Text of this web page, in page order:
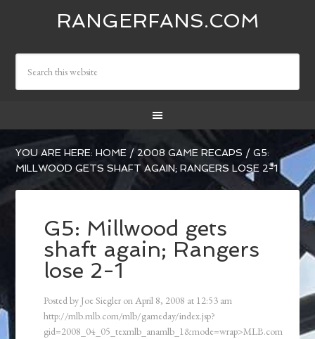
RANGERFANS.COM
YOU ARE HERE:HOME / 2008 GAME RECAPS / G5:
MILLWOOD GETS SHAFT AGAIN; RANGERS LOSE 2-1
G5: Millwood gets
shaft again; Rangers
lose 2-1
Posted by Joe Siegler onApril 8, 2008 at 12:53 am
http://mlb.mlb.com/mlb/gameday/index.jsp?
gid=2008_04_05_texmlb_anamlb_1&mode=wrap>MLB.com